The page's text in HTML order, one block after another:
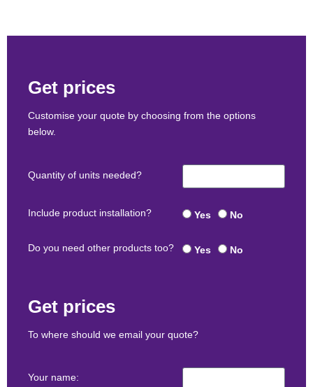
Get prices
Customise your quote by choosing from the options
below.
Quantity of units needed?
Include product installation? Yes No
Do you need other products too? Yes No
Get prices
To where should we email your quote?
Your name: